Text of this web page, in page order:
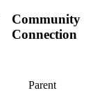
Parent
Community
Connection